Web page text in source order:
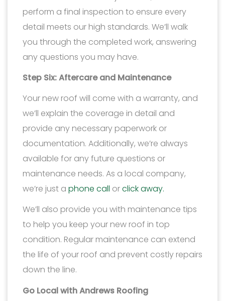
perform a final inspection to ensure every
detail meets our high standards. We’ll walk
you through the completed work, answering
any questions you may have.
Step Six: Aftercare and Maintenance
Your new roof will come with a warranty, and
we’ll explain the coverage in detail and
provide any necessary paperwork or
documentation. Additionally, we’re always
available for any future questions or
maintenance needs. As a local company,
we’re just a phone call orclick away.
We’ll also provide you with maintenance tips
to help you keep your new roof in top
condition. Regular maintenance can extend
the life of your roof and prevent costly repairs
down the line.
Go Local with Andrews Roofing